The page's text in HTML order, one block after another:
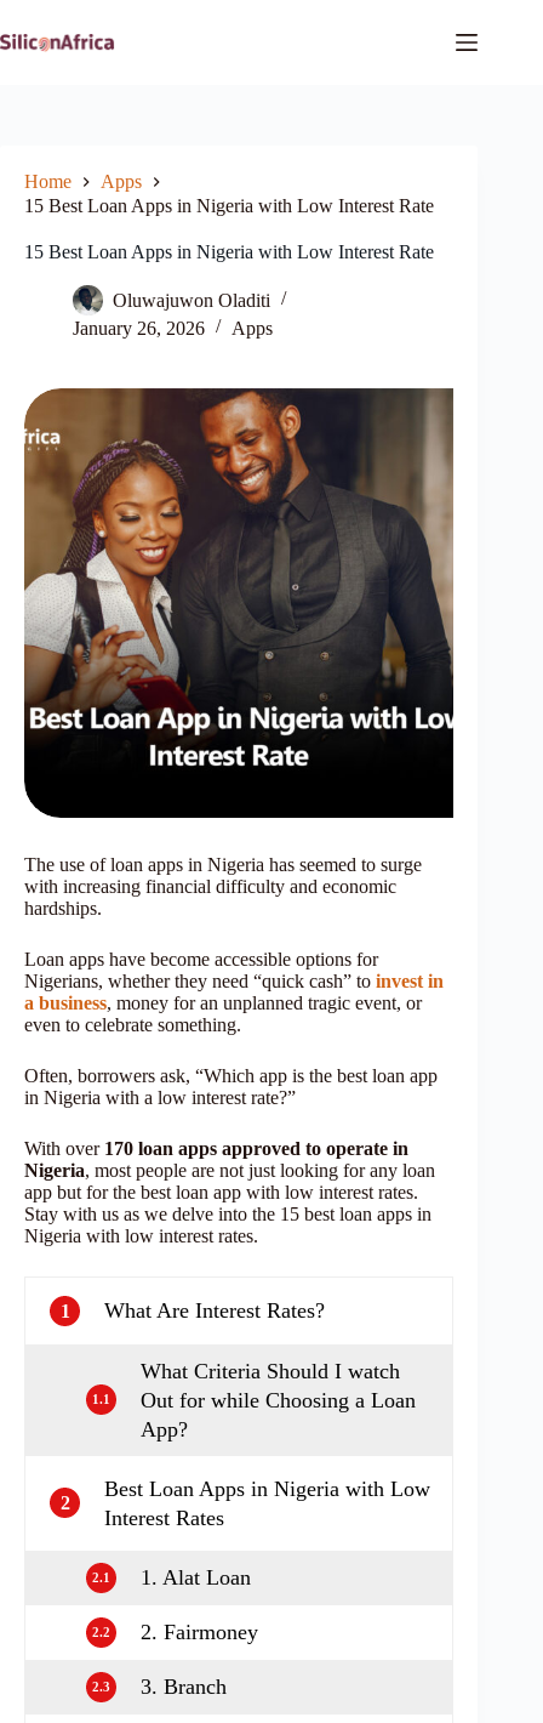
to
content
Home
Apps
15 Best Loan Apps in Nigeria with Low Interest Rate
15 Best Loan Apps in Nigeria with Low Interest Rate
Oluwajuwon Oladiti
January 26, 2026
Apps
The use of loan apps in Nigeria has seemed to surge
with increasing financial difficulty and economic
hardships.
Loan apps have become accessible options for
Nigerians, whether they need “quick cash” to invest in
a business, money for an unplanned tragic event, or
even to celebrate something.
Often, borrowers ask, “Which app is the best loan app
in Nigeria with a low interest rate?”
With over 170 loan apps approved to operate in
Nigeria, most people are not just looking for any loan
app but for the best loan app with low interest rates.
Stay with us as we delve into the 15 best loan apps in
Nigeria with low interest rates.
1 What Are Interest Rates?
1.1
What Criteria Should I watch
Out for while Choosing a Loan
App?
2
Best Loan Apps in Nigeria with Low
Interest Rates
2.1 1. Alat Loan
2.2 2. Fairmoney
2.3 3. Branch